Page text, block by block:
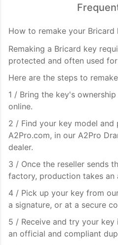
How to remake your Bricard
Remaking a Bricard key
protected and often used
Here are the steps to
1 / Bring the key's
online.
2 / Find your key model
A2Pro.com, in our A2Pro
dealer.
3 / Once the reseller sends
factory, production takes an
4 / Pick up your key from
a signature, or at a secure
5 / Receive and try your
an official and compliant